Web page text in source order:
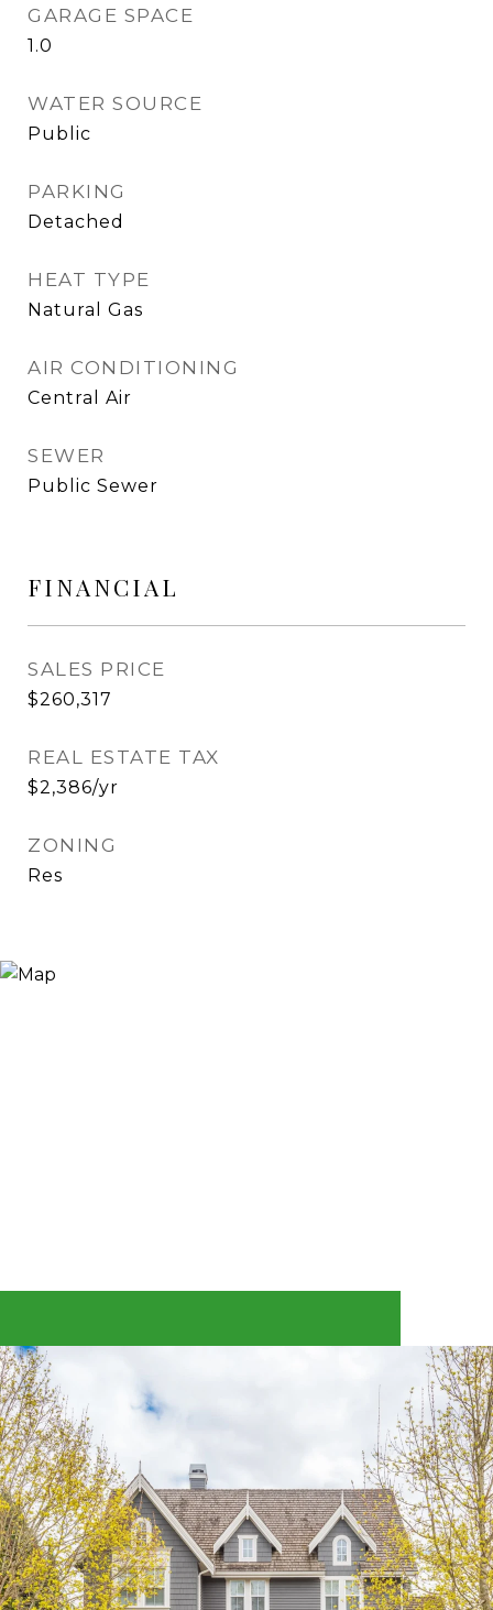
GARAGE SPACE
1.0
WATER SOURCE
Public
PARKING
Detached
HEAT TYPE
Natural Gas
AIR CONDITIONING
Central Air
SEWER
Public Sewer
FINANCIAL
SALES PRICE
$260,317
REAL ESTATE TAX
$2,386/yr
ZONING
Res